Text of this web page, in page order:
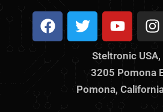
F
a
c
T
w
i
e
Y
o
u
t
u
b
I
n
s
t
a
g
Steltronic USA,
3205 Pomona
Pomona,